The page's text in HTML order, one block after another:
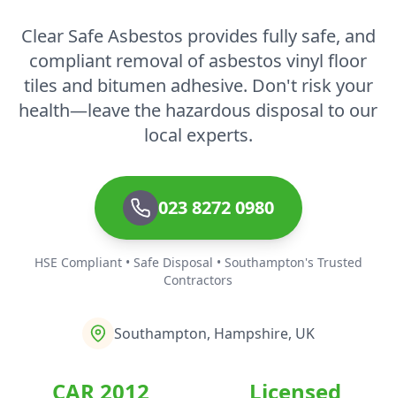
Clear Safe Asbestos provides fully safe, and
compliant removal of asbestos vinyl floor
tiles and bitumen adhesive. Don't risk your
health—leave the hazardous disposal to our
local experts.
023 8272 0980
HSE Compliant • Safe Disposal • Southampton's Trusted
Contractors
Southampton, Hampshire, UK
CAR 2012 Licensed